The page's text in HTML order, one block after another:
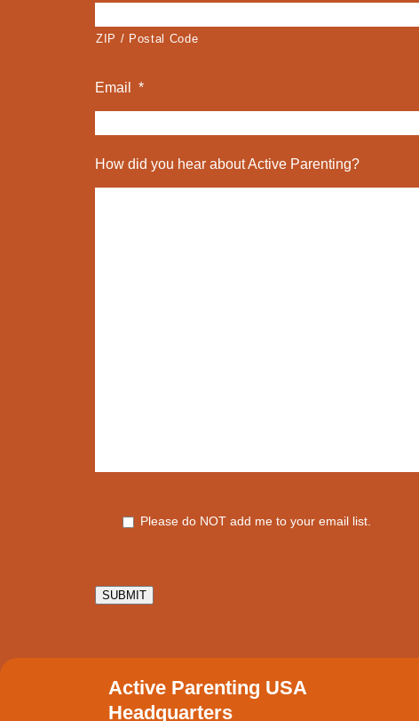
ZIP / Postal Code
Email *
How did you hear about Active Parenting?
Please do NOT add me to your email list.
SUBMIT
Active Parenting USA
Headquarters